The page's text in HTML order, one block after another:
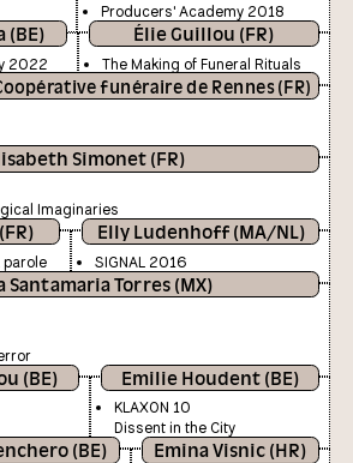
Producers' Academy 2018
(BE)
2022
Élie Guillou (FR)
The Making of Funeral Rituals
funéraire de Rennes (FR)
Simonet (FR)
Imaginaries
parole
Elly Ludenhoff (MA/NL)
SIGNAL 2016
Santamaria Torres (MX)
(BE) Emilie Houdent (BE)
KLAXON 10
Dissent in the City
(BE) Emina Visnic (HR)